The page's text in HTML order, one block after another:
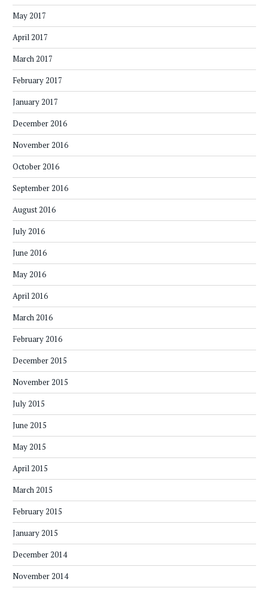
May 2017
April 2017
March 2017
February 2017
January 2017
December 2016
November 2016
October 2016
September 2016
August 2016
July 2016
June 2016
May 2016
April 2016
March 2016
February 2016
December 2015
November 2015
July 2015
June 2015
May 2015
April 2015
March 2015
February 2015
January 2015
December 2014
November 2014